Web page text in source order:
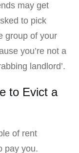
may get
to pick
group of your
you’re not a
landlord’.
to Evict a
of rent
pay you.